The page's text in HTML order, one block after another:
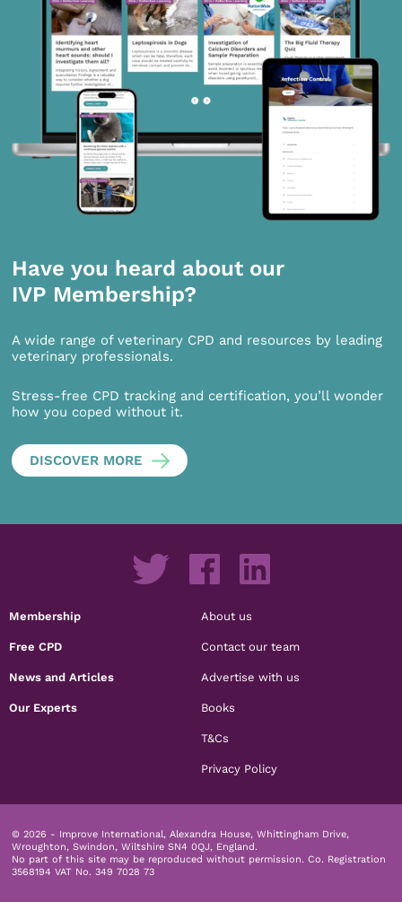
Have you heard about our
IVP Membership?
A wide range of veterinary CPD and resources by leading
veterinary professionals.
Stress-free CPD tracking and certification, you’ll wonder
how you coped without it.
DISCOVER MORE
Membership
Free CPD
News and Articles
Our Experts
About us
Contact our team
Advertise with us
Books
T&Cs
Privacy Policy
© 2026 - Improve International, Alexandra House, Whittingham Drive,
Wroughton, Swindon, Wiltshire SN4 0QJ, England.
No part of this site may be reproduced without permission. Co. Registration
3568194 VAT No. 349 7028 73